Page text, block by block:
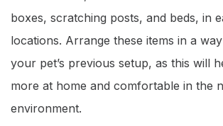
boxes, scratching posts, and beds, in
locations. Arrange these items in a
your pet’s previous setup, as this will
more at home and comfortable in the
environment.